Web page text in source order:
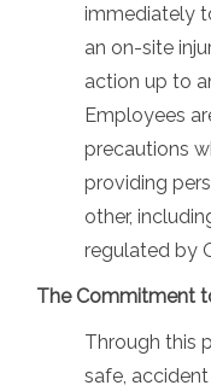
immediately
an on-site
action up to
Employees
precautions
providing
other,
regulated by
The Commitment
Through this
safe,